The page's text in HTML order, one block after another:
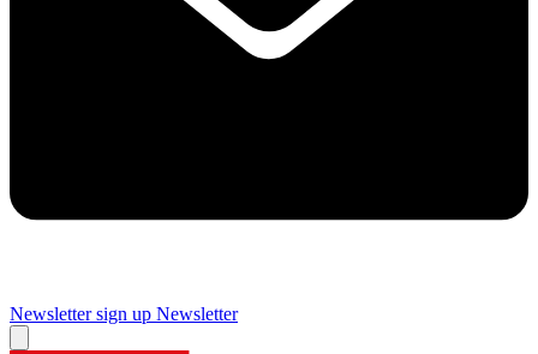
Newsletter sign up Newsletter